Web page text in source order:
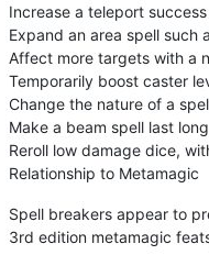
Increase a teleport
Expand an area spell such
Affect more targets with a
Temporarily boost caster
Change the nature of a
Make a beam spell last
Reroll low damage dice,
Relationship to Metamagic
Spell breakers appear to
3rd edition metamagic